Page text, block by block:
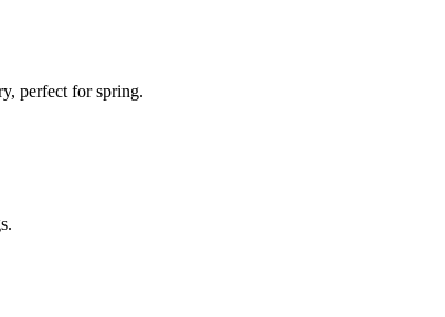
perfect for spring.